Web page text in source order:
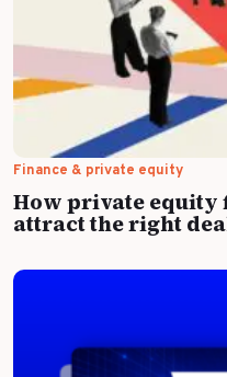
Finance & private equity
How private equity
attract the right